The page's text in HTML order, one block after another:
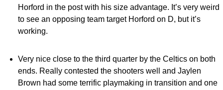
Horford in the post with his size advantage. It’s very weird
to see an opposing team target Horford on D, but it’s
working.
Very nice close to the third quarter by the Celtics on both
ends. Really contested the shooters well and Jaylen
Brown had some terrific playmaking in transition and one